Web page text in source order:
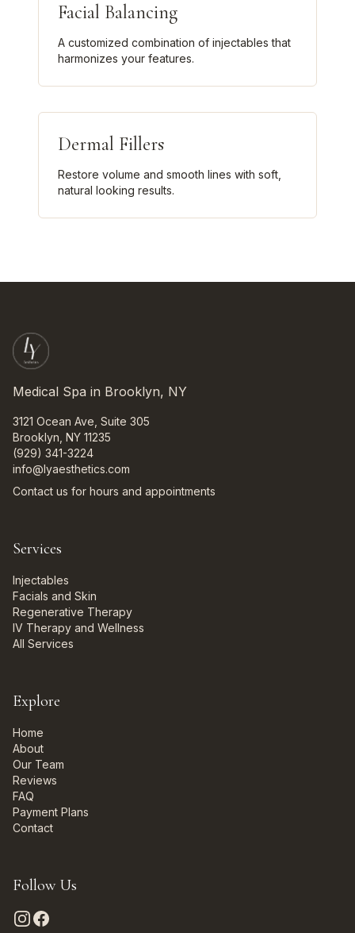
Facial Balancing
A customized combination of injectables that
harmonizes your features.
Dermal Fillers
Restore volume and smooth lines with soft,
natural looking results.
Medical Spa in Brooklyn, NY
3121 Ocean Ave, Suite 305
Brooklyn, NY 11235
(929) 341-3224
info@lyaesthetics.com
Contact us for hours and appointments
Services
Injectables
Facials and Skin
Regenerative Therapy
IV Therapy and Wellness
All Services
Explore
Home
About
Our Team
Reviews
FAQ
Payment Plans
Contact
Follow Us